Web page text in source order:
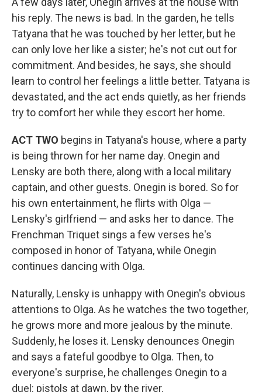
his reply. The news is bad. In the garden, he tells
Tatyana that he was touched by her letter, but he
can only love her like a sister; he's not cut out for
commitment. And besides, he says, she should
learn to control her feelings a little better. Tatyana is
devastated, and the act ends quietly, as her friends
try to comfort her while they escort her home.
ACT TWO begins in Tatyana's house, where a party
is being thrown for her name day. Onegin and
Lensky are both there, along with a local military
captain, and other guests. Onegin is bored. So for
his own entertainment, he flirts with Olga —
Lensky's girlfriend — and asks her to dance. The
Frenchman Triquet sings a few verses he's
composed in honor of Tatyana, while Onegin
continues dancing with Olga.
Naturally, Lensky is unhappy with Onegin's obvious
attentions to Olga. As he watches the two together,
he grows more and more jealous by the minute.
Suddenly, he loses it. Lensky denounces Onegin
and says a fateful goodbye to Olga. Then, to
everyone's surprise, he challenges Onegin to a
duel: pistols at dawn, by the river.